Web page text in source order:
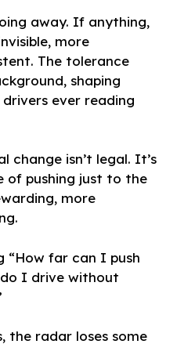
away. If anything,
more
The tolerance
shaping
ever reading
change isn’t legal. It’s
of pushing just to the
more
“How far can I push
do I drive without
the radar loses some